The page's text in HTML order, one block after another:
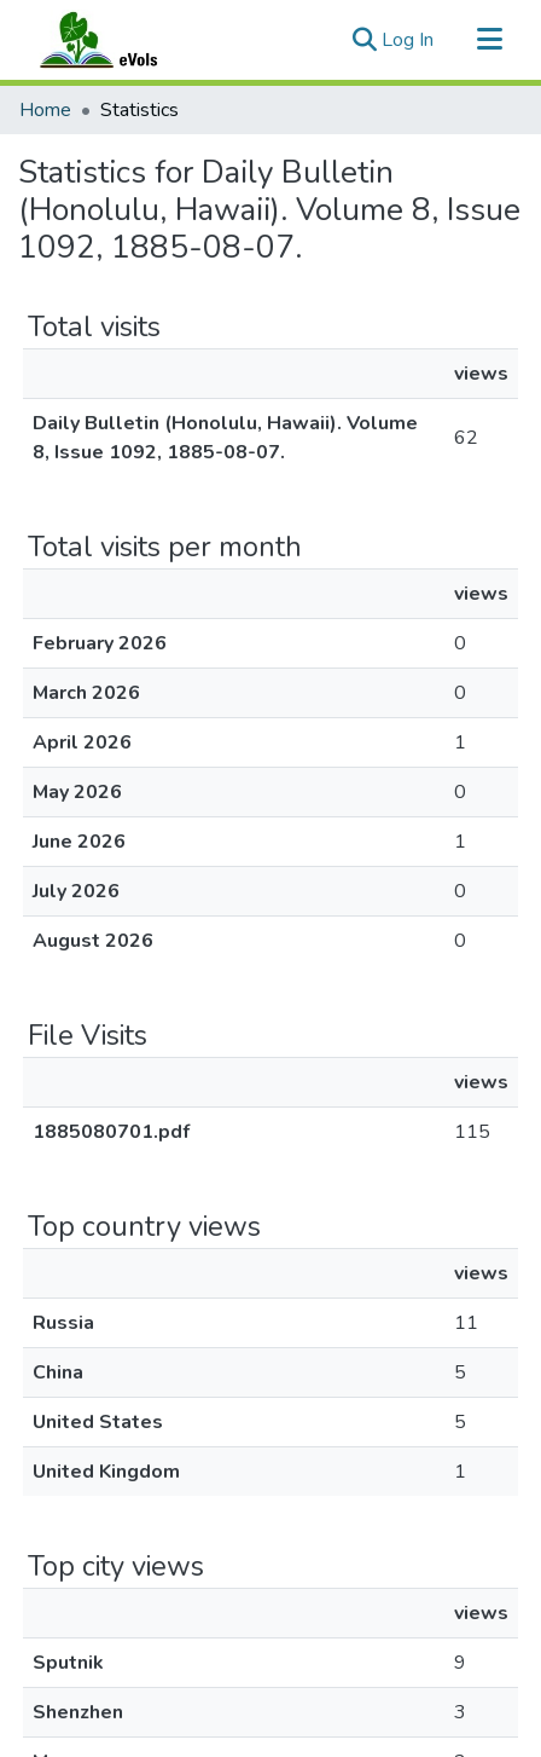
Log In (current)
Communities & Collections
Home Statistics
Statistics for Daily Bulletin
(Honolulu, Hawaii). Volume 8, Issue
1092, 1885-08-07.
Total visits
views
Daily Bulletin (Honolulu, Hawaii). Volume
8, Issue 1092, 1885-08-07.
62
Total visits per month
views
February 2026
0
March 2026
0
April 2026
1
May 2026
0
June 2026
1
July 2026
0
August 2026
0
File Visits
views
1885080701.pdf
115
Top country views
views
Russia
11
China
5
United States
5
United Kingdom
1
Top city views
views
Sputnik
9
Shenzhen
3